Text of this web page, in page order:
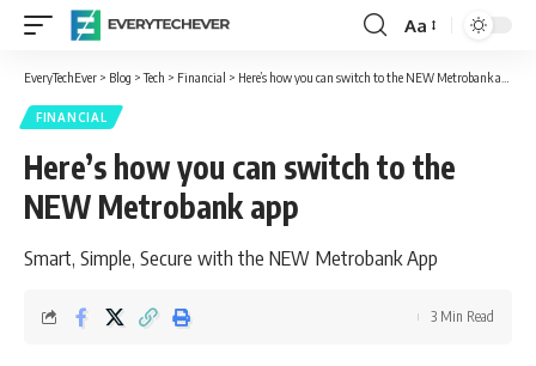
Font
Resizer
Aa
EveryTechEver > Blog >Tech > Financial > Here’s how you can switch to the NEW Metrobank app
FINANCIAL
Here’s how you can switch to the
NEW Metrobank app
Smart, Simple, Secure with the NEW Metrobank App
3 Min Read